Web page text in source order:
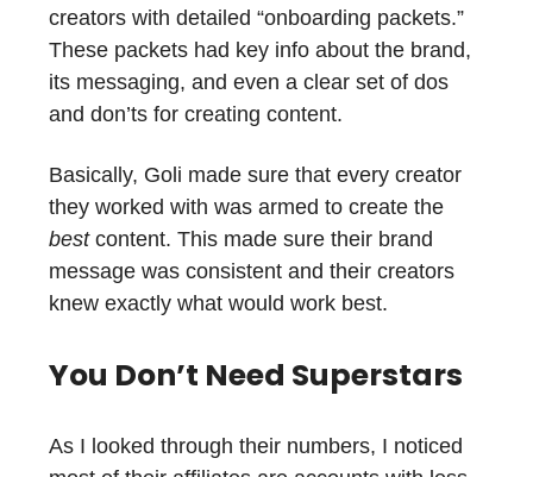
creators with detailed “onboarding packets.”
These packets had key info about the brand,
its messaging, and even a clear set of dos
and don’ts for creating content.
Basically, Goli made sure that every creator
they worked with was armed to create the
bestcontent. This made sure their brand
message was consistent and their creators
knew exactly what would work best.
You Don’t Need Superstars
As I looked through their numbers, I noticed